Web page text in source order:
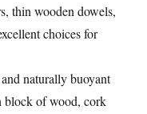
thin wooden dowels,
choices for
naturally buoyant
block of wood, cork